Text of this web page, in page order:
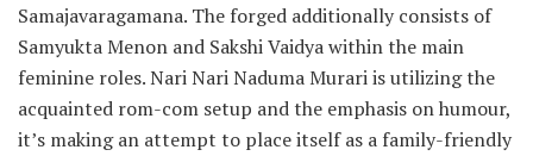
Samajavaragamana. The forged additionally consists of
Samyukta Menon and Sakshi Vaidya within the main
feminine roles. Nari Nari Naduma Murari is utilizing the
acquainted rom-com setup and the emphasis on humour,
it’s making an attempt to place itself as a family-friendly